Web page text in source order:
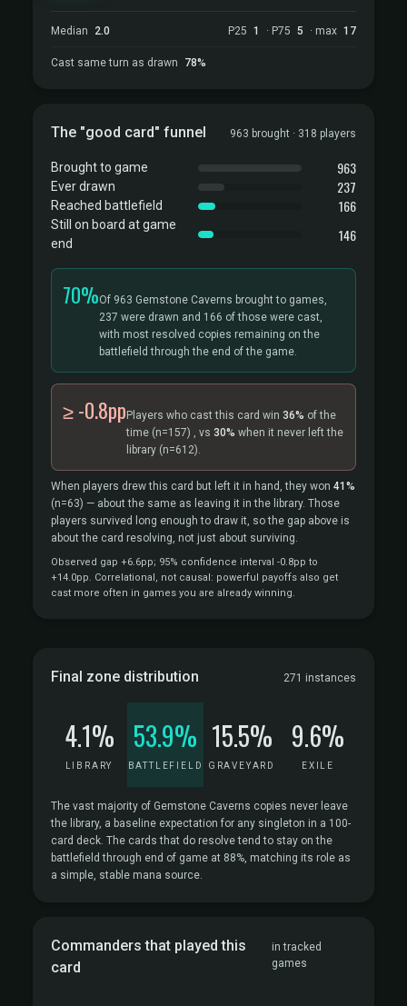
Median 2.0 P25 1 · P75 5 · max 17
Cast same turn as drawn 78%
The "good card" funnel 963 brought · 318 players
Brought to game 963
Ever drawn 237
Reached battlefield 166
Still on board at game
end
146
70%Of 963 Gemstone Caverns brought to games,
237 were drawn and 166 of those were cast,
with most resolved copies remaining on the
battlefield through the end of the game.
≥ -0.8pp Players who cast this card win 36% of the
time (n=157) , vs 30% when it never left the
library (n=612).
When players drew this card but left it in hand, they won 41%
(n=63) — about the same as leaving it in the library. Those
players survived long enough to draw it, so the gap above is
about the card resolving, not just about surviving.
Observed gap +6.6pp; 95% confidence interval -0.8pp to
+14.0pp. Correlational, not causal: powerful payoffs also get
cast more often in games you are already winning.
Final zone distribution 271 instances
4.1%
LIBRARY
53.9%
BATTLEFIELD
15.5%
GRAVEYARD
9.6%
EXILE
The vast majority of Gemstone Caverns copies never leave
the library, a baseline expectation for any singleton in a 100-
card deck. The cards that do resolve tend to stay on the
battlefield through end of game at 88%, matching its role as
a simple, stable mana source.
Commanders that played this
card
in tracked
games